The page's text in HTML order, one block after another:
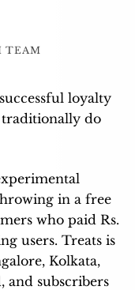
TEAM
loyalty
traditionally do
in a free
who paid Rs.
users. Treats is
Kolkata,
and subscribers